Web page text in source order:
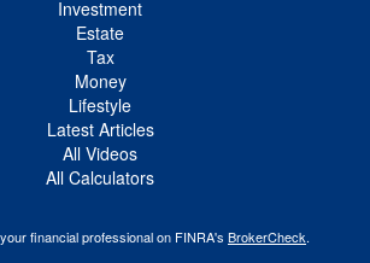
Investment
Estate
Tax
Money
Lifestyle
Latest Articles
All Videos
All Calculators
financial professional on FINRA's BrokerCheck.